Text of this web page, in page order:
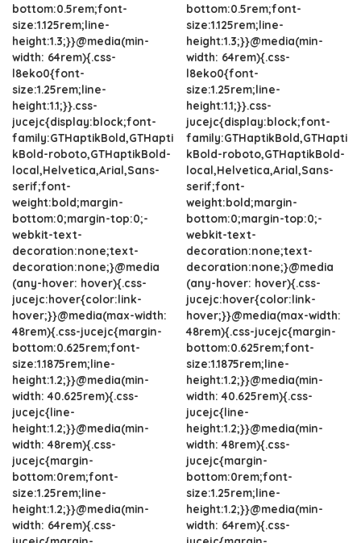
bottom:0.5rem;font-
size:1.125rem;line-
height:1.3;}}@media(min-
width: 64rem){.css-
l8eko0{font-
size:1.25rem;line-
height:1.1;}}.css-
jucejc{display:block;font-
family:GTHaptikBold,GTHapti
kBold-roboto,GTHaptikBold-
local,Helvetica,Arial,Sans-
serif;font-
weight:bold;margin-
bottom:0;margin-top:0;-
webkit-text-
decoration:none;text-
decoration:none;}@media
(any-hover: hover){.css-
jucejc:hover{color:link-
hover;}}@media(max-width:
48rem){.css-jucejc{margin-
bottom:0.625rem;font-
size:1.1875rem;line-
height:1.2;}}@media(min-
width: 40.625rem){.css-
jucejc{line-
height:1.2;}}@media(min-
width: 48rem){.css-
jucejc{margin-
bottom:0rem;font-
size:1.25rem;line-
height:1.2;}}@media(min-
width: 64rem){.css-
bottom:0.5rem;font-
size:1.125rem;line-
height:1.3;}}@media(min-
width: 64rem){.css-
l8eko0{font-
size:1.25rem;line-
height:1.1;}}.css-
jucejc{display:block;font-
family:GTHaptikBold,GTHapti
kBold-roboto,GTHaptikBold-
local,Helvetica,Arial,Sans-
serif;font-
weight:bold;margin-
bottom:0;margin-top:0;-
webkit-text-
decoration:none;text-
decoration:none;}@media
(any-hover: hover){.css-
jucejc:hover{color:link-
hover;}}@media(max-width:
48rem){.css-jucejc{margin-
bottom:0.625rem;font-
size:1.1875rem;line-
height:1.2;}}@media(min-
width: 40.625rem){.css-
jucejc{line-
height:1.2;}}@media(min-
width: 48rem){.css-
jucejc{margin-
bottom:0rem;font-
size:1.25rem;line-
height:1.2;}}@media(min-
width: 64rem){.css-